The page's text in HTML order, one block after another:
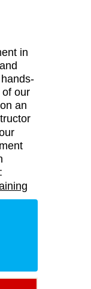
in
of our
an